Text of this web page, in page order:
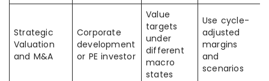
Strategic
Valuation
and M&A
Corporate
development
or PE investor
Value
targets
under
different
macro
states
Use cycle-
adjusted
margins
and
scenarios